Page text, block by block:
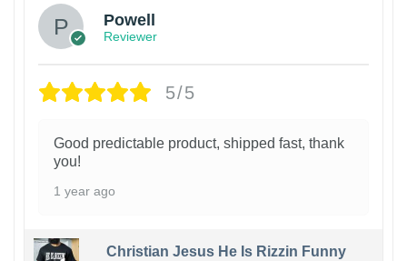
Powell
Reviewer
5/5
Good predictable product, shipped fast, thank
you!
1 year ago
Christian Jesus He Is Rizzin Funny